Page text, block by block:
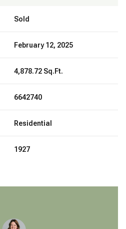
Sold
February 12, 2025
4,878.72 Sq.Ft.
6642740
Residential
1927